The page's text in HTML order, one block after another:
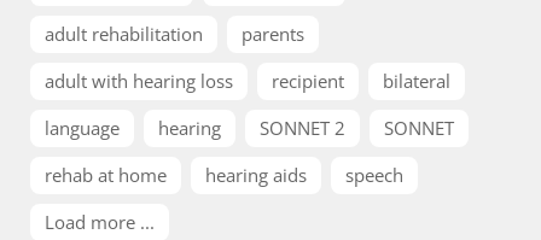
adult rehabilitation
parents
adult with hearing loss
recipient
bilateral
language
hearing SONNET 2
SONNET
rehab at home
hearing aids
speech
Load more ...